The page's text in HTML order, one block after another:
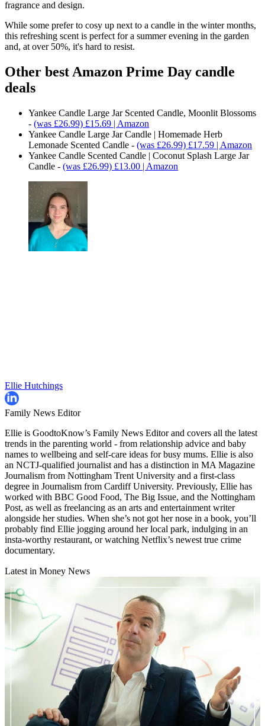
fragrance and design.
While some prefer to cosy up next to a candle in the winter months,
this refreshing scent is perfect for a summer evening in the garden
and, at over 50%, it's hard to resist.
Other best Amazon Prime Day candle
deals
Yankee Candle Large Jar Scented Candle, Moonlit Blossoms
- (was £26.99) £15.69 | Amazon
Yankee Candle Large Jar Candle | Homemade Herb
Lemonade Scented Candle - (was £26.99) £17.59 | Amazon
Yankee Candle Scented Candle | Coconut Splash Large Jar
Candle - (was £26.99) £13.00 | Amazon
Ellie Hutchings
Family News Editor
Ellie is GoodtoKnow’s Family News Editor and covers all the latest
trends in the parenting world - from relationship advice and baby
names to wellbeing and self-care ideas for busy mums. Ellie is also
an NCTJ-qualified journalist and has a distinction in MA Magazine
Journalism from Nottingham Trent University and a first-class
degree in Journalism from Cardiff University. Previously, Ellie has
worked with BBC Good Food, The Big Issue, and the Nottingham
Post, as well as freelancing as an arts and entertainment writer
alongside her studies. When she’s not got her nose in a book, you’ll
probably find Ellie jogging around her local park, indulging in an
insta-worthy restaurant, or watching Netflix’s newest true crime
documentary.
Latest in Money News